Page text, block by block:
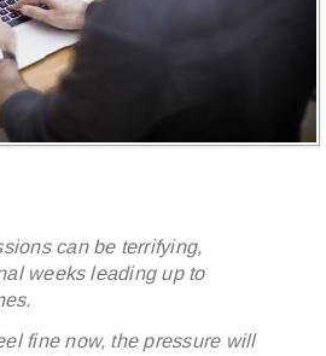
can be terrifying,
weeks leading up to
fine now, the pressure will